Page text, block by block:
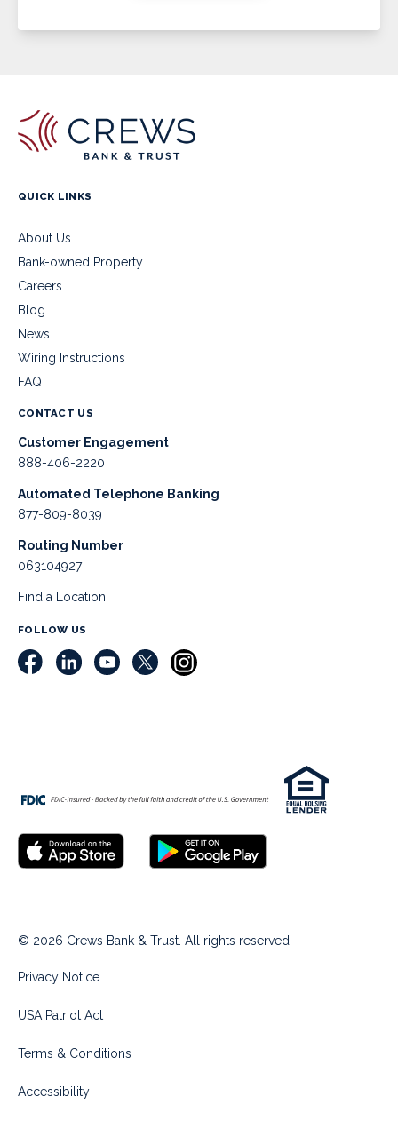
QUICK LINKS
About Us
Bank-owned Property
Careers
Blog
News
Wiring Instructions
FAQ
CONTACT US
Customer Engagement
888-406-2220
Automated Telephone Banking
877-809-8039
Routing Number
063104927
Find a Location
FOLLOW US
© 2026 Crews Bank & Trust. All rights reserved.
Privacy Notice
USA Patriot Act
Terms & Conditions
Accessibility